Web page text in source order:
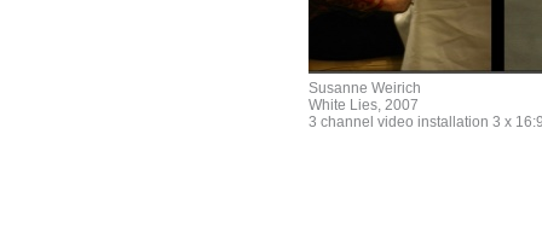
Susanne Weirich
White Lies, 2007
3 channel video installation 3 x